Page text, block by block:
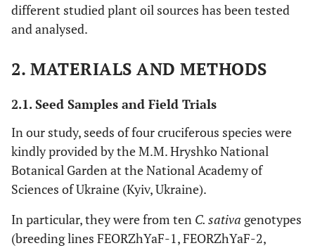
different studied plant oil sources has been tested
and analysed.
2. MATERIALS AND METHODS
2.1. Seed Samples and Field Trials
In our study, seeds of four cruciferous species were
kindly provided by the M.M. Hryshko National
Botanical Garden at the National Academy of
Sciences of Ukraine (Kyiv, Ukraine).
In particular, they were from ten C. sativa genotypes
(breeding lines FEORZhYaF-1, FEORZhYaF-2,